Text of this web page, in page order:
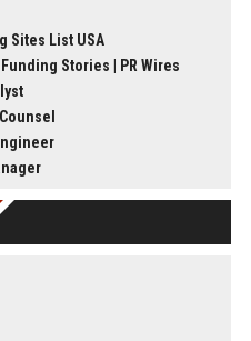
Sites List USA
Stories | PR Wires